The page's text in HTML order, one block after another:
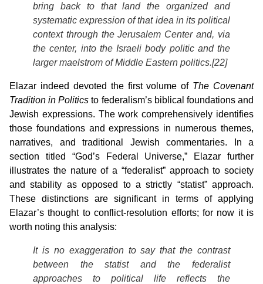
bring back to that land the organized and
systematic expression of that idea in its political
context through the Jerusalem Center and, via
the center, into the Israeli body politic and the
larger maelstrom of Middle Eastern politics.[22]
Elazar indeed devoted the first volume of The Covenant
Tradition in Politics to federalism’s biblical foundations and
Jewish expressions. The work comprehensively identifies
those foundations and expressions in numerous themes,
narratives, and traditional Jewish commentaries. In a
section titled “God’s Federal Universe,” Elazar further
illustrates the nature of a “federalist” approach to society
and stability as opposed to a strictly “statist” approach.
These distinctions are significant in terms of applying
Elazar’s thought to conflict-resolution efforts; for now it is
worth noting this analysis:
It is no exaggeration to say that the contrast
between the statist and the federalist
approaches to political life reflects the